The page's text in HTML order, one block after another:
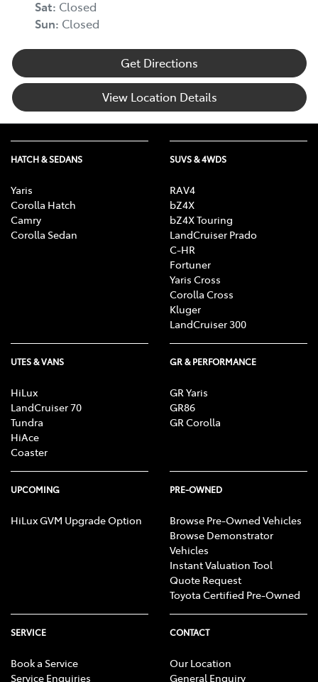
Sat: Closed
Sun: Closed
Get Directions
View Location Details
HATCH & SEDANS
Yaris
Corolla Hatch
Camry
Corolla Sedan
SUVS & 4WDS
RAV4
bZ4X
bZ4X Touring
LandCruiser Prado
C-HR
Fortuner
Yaris Cross
Corolla Cross
Kluger
LandCruiser 300
UTES & VANS
HiLux
LandCruiser 70
Tundra
HiAce
Coaster
GR & PERFORMANCE
GR Yaris
GR86
GR Corolla
UPCOMING
HiLux GVM Upgrade Option
PRE-OWNED
Browse Pre-Owned Vehicles
Browse Demonstrator
Vehicles
Instant Valuation Tool
Quote Request
Toyota Certified Pre-Owned
SERVICE
Book a Service
Service Enquiries
CONTACT
Our Location
General Enquiry